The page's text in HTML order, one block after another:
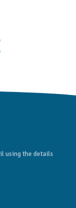
using the details